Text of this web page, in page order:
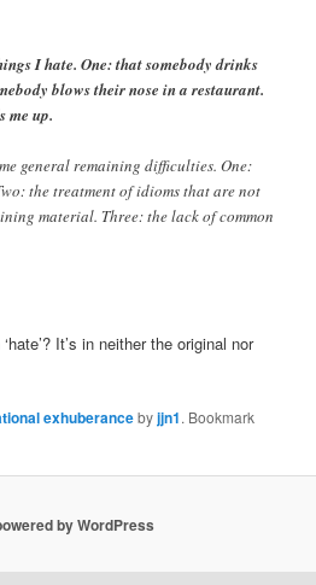
I hate. One: that somebody drinks
blows their nose in a restaurant.
me up.
general remaining difficulties. One:
the treatment of idioms that are not
material. Three: the lack of common
It’s in neither the original nor
exhuberancebyjjn1. Bookmark
by WordPress